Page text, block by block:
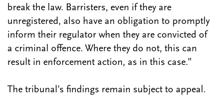
break the law. Barristers, even if they are
unregistered, also have an obligation to promptly
inform their regulator when they are convicted of
a criminal offence. Where they do not, this can
result in enforcement action, as in this case.”
The tribunal’s findings remain subject to appeal.